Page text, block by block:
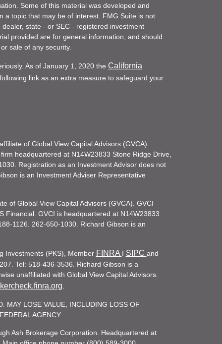
Some of this material was developed and
a topic that may be of interest. FMG Suite is not
state - or SEC - registered investment
provided are for general information, and should
sale of any security.
As of January 1, 2020 the California
link as an extra measure to safeguard your
of Global View Capital Advisors (GVCA).
headquartered at N14W23833 Stone Ridge Drive,
Registration as an Investment Advisor does not
is an Investment Adviser Representative
of Global View Capital Advisors (GVCA). GVCI
Financial. GVCI is headquartered at N14W23833
1126. 262-650-1030. Richard Gibson is an
Investments (PKS), Member FINRA I SIPC and
Tel: 518-436-3536. Richard Gibson is a
unaffiliated with Global View Capital Advisors.
MAY LOSE VALUE, INCLUDING LOSS OF
AGENCY
Ash Brokerage Corporation. Headquartered at